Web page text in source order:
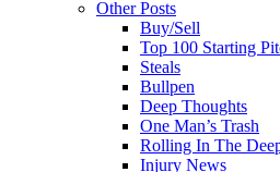
Other Posts
Buy/Sell
Top 100 Starting
Steals
Bullpen
Deep Thoughts
One Man’s Trash
Rolling In The
Injury News